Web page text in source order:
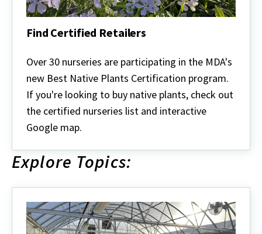
Find Certified Retailers
Certified
Retailers
Over 30 nurseries are participating in the MDA's
new Best Native Plants Certification program.
If you're looking to buy native plants, check out
the certified nurseries list and interactive
Google map.
Explore Topics: